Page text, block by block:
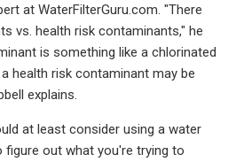
at WaterFilterGuru.com. "There
vs. health risk contaminants," he
is something like a chlorinated
health risk contaminant may be
explains.
at least consider using a water
out what you're trying to